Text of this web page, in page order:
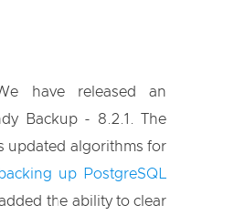
have released an
Backup - 8.2.1. The
updated algorithms for
backing up PostgreSQL
added the ability to clear